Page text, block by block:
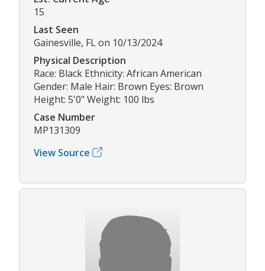
15
Last Seen
Gainesville, FL on 10/13/2024
Physical Description
Race: Black Ethnicity: African American
Gender: Male Hair: Brown Eyes: Brown
Height: 5'0" Weight: 100 lbs
Case Number
MP131309
View Source